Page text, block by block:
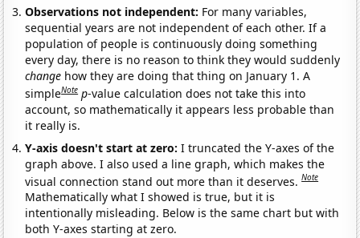
Observations not independent: For many variables,
sequential years are not independent of each other. If a
population of people is continuously doing something
every day, there is no reason to think they would suddenly
change how they are doing that thing on January 1. A
simpleNote p-value calculation does not take this into
account, so mathematically it appears less probable than
it really is.
Y-axis doesn't start at zero:I truncated the Y-axes of the
graph above. I also used a line graph, which makes the
visual connection stand out more than it deserves.Note
Mathematically what I showed is true, but it is
intentionally misleading. Below is the same chart but with
both Y-axes starting at zero.